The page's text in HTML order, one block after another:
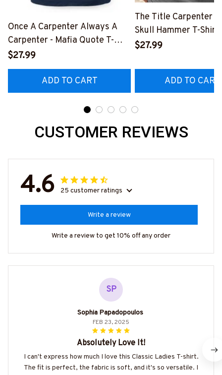
Once A Carpenter Always A
Carpenter - Mafia Quote T-
Shirt, Hoodie & More-
#M140226TRULY26BCARPZ7
$27.99
ADD TO CART
The Title Carpenter
Skull Hammer T-Shirt,
Hoodie & More-
$27.99
ADD TO CART
CUSTOMER REVIEWS
4.6 25 customer ratings
Write a review
Write a review to get 10% off any order
SP
Sophia Papadopoulos
FEB 23, 2025
Absolutely Love It!
I can't express how much I love this Classic Ladies T-shirt.
The fit is perfect, the fabric is soft, and it's so versatile. I